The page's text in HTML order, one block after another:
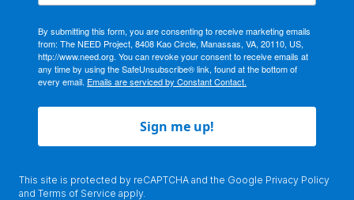
By submitting this form, you are consenting to receive marketing emails
from: The NEED Project, 8408 Kao Circle, Manassas, VA, 20110, US,
http://www.need.org. You can revoke your consent to receive emails at
any time by using the SafeUnsubscribe® link, found at the bottom of
every email. Emails are serviced by Constant Contact.
Sign me up!
This site is protected by reCAPTCHA and the Google Privacy Policy
and Terms of Service apply.